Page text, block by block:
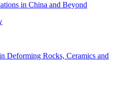
in China and Beyond
Deforming Rocks, Ceramics and